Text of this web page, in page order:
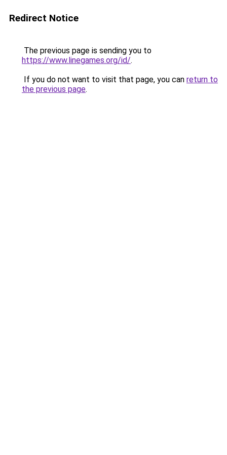
Redirect Notice
The previous page is sending you to
https://www.linegames.org/id/.
If you do not want to visit that page, you can return to
the previous page.